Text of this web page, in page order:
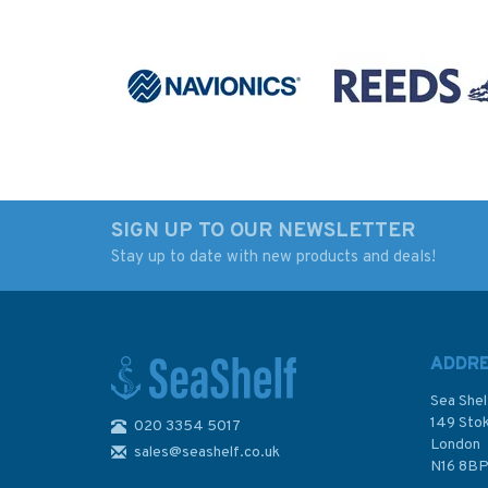
£17.99 £59.50
SIGN UP TO OUR NEWSLETTER
Stay up to date with new products and deals!
020 3354 5017
sales@seashelf.co.uk
Sea
149
London
N16 8BP